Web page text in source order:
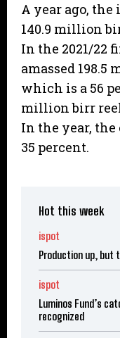
A year ago,
140.9 million
In the 2021/22
amassed
which is a 56
million birr
In the year, the
35 percent.
Hot this week
ispot
Production up, but
ispot
Luminos Fund’s
recognized